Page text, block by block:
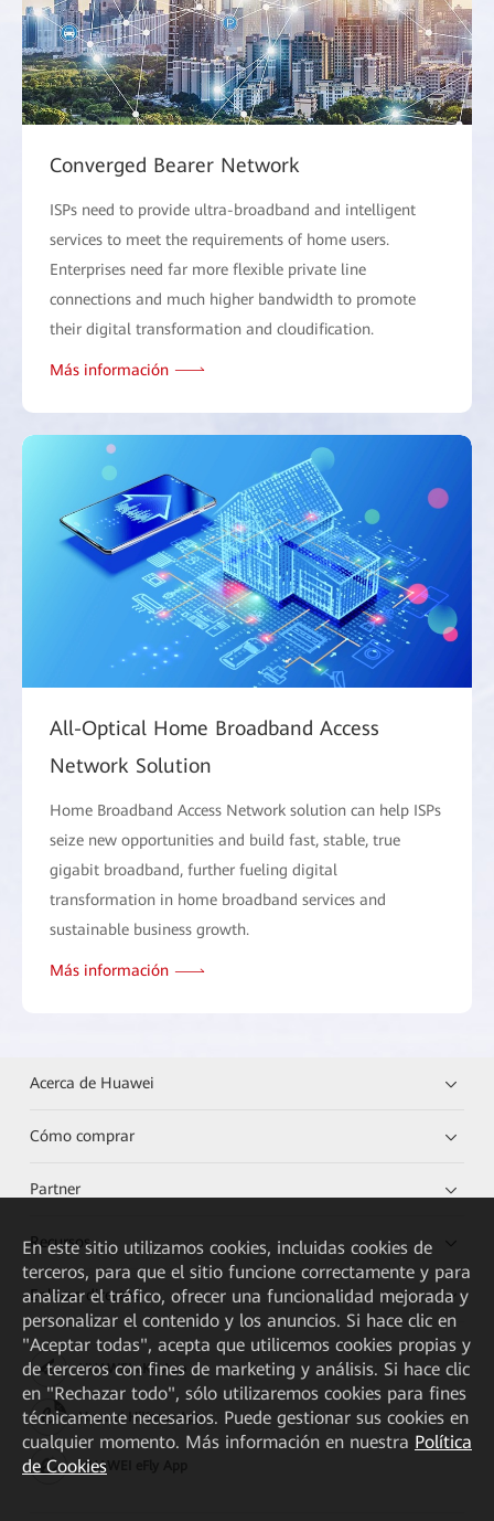
Converged Bearer Network
ISPs need to provide ultra-broadband and intelligent
services to meet the requirements of home users.
Enterprises need far more flexible private line
connections and much higher bandwidth to promote
their digital transformation and cloudification.
Más información
All-Optical Home Broadband Access
Network Solution
Home Broadband Access Network solution can help ISPs
seize new opportunities and build fast, stable, true
gigabit broadband, further fueling digital
transformation in home broadband services and
sustainable business growth.
Más información
Acerca de Huawei
Cómo comprar
Partner
Recursos
Enlaces directos
HUAWEI eKit App
Huawei HiKnow App
HUAWEI eFly App
En este sitio utilizamos cookies, incluidas cookies de
terceros, para que el sitio funcione correctamente y para
analizar el tráfico, ofrecer una funcionalidad mejorada y
personalizar el contenido y los anuncios. Si hace clic en
"Aceptar todas", acepta que utilicemos cookies propias y
de terceros con fines de marketing y análisis. Si hace clic
en "Rechazar todo", sólo utilizaremos cookies para fines
técnicamente necesarios. Puede gestionar sus cookies en
cualquier momento. Más información en nuestra Política
de Cookies